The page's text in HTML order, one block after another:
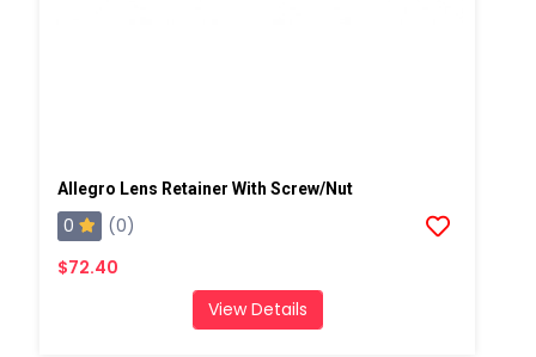
Allegro Lens Retainer With Screw/Nut
0
(0)
$72.40
View Details